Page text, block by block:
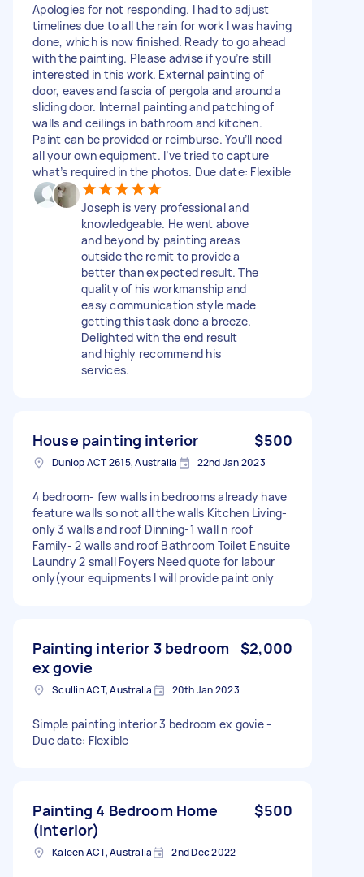
Apologies for not responding. I had to adjust
timelines due to all the rain for work I was having
done, which is now finished. Ready to go ahead
with the painting. Please advise if you’re still
interested in this work. External painting of
door, eaves and fascia of pergola and around a
sliding door. Internal painting and patching of
walls and ceilings in bathroom and kitchen.
Paint can be provided or reimburse. You’ll need
all your own equipment. I’ve tried to capture
what’s required in the photos. Due date: Flexible
Joseph is very professional and
knowledgeable. He went above
and beyond by painting areas
outside the remit to provide a
better than expected result. The
quality of his workmanship and
easy communication style made
getting this task done a breeze.
Delighted with the end result
and highly recommend his
services.
House painting interior $500
Dunlop ACT 2615, Australia 22nd Jan 2023
4 bedroom- few walls in bedrooms already have
feature walls so not all the walls Kitchen Living-
only 3 walls and roof Dinning-1 wall n roof
Family- 2 walls and roof Bathroom Toilet Ensuite
Laundry 2 small Foyers Need quote for labour
only(your equipments I will provide paint only
Painting interior 3 bedroom
ex govie
$2,000
Scullin ACT, Australia 20th Jan 2023
Simple painting interior 3 bedroom ex govie -
Due date: Flexible
Painting 4 Bedroom Home
(Interior)
$500
Kaleen ACT, Australia 2nd Dec 2022